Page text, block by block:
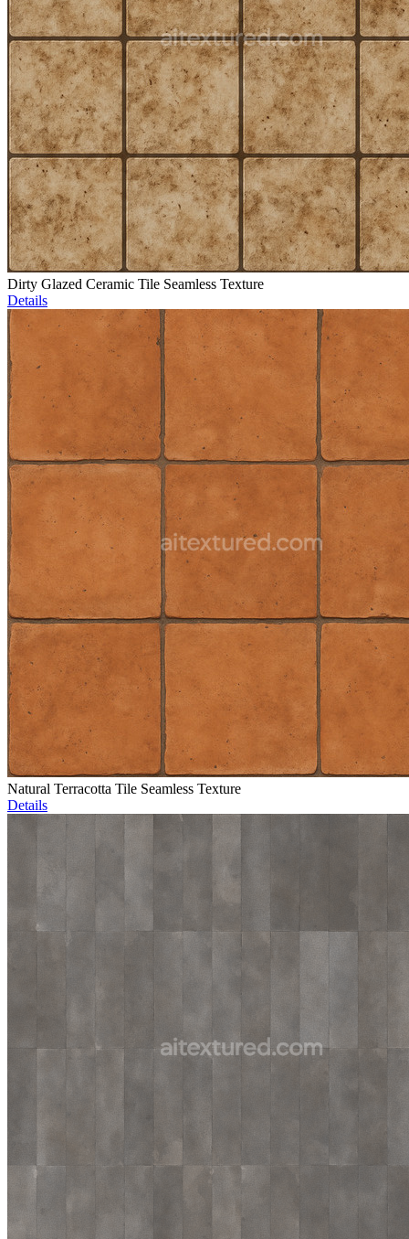
Dirty Glazed Ceramic Tile Seamless Texture
Details
Natural Terracotta Tile Seamless Texture
Details